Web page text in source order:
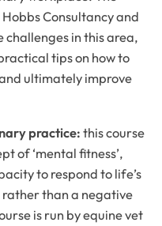
Consultancy and
challenges in this area,
tips on how to
ultimately improve
practice: this course
of ‘mental fitness’,
to respond to life’s
than a negative
is run by equine vet